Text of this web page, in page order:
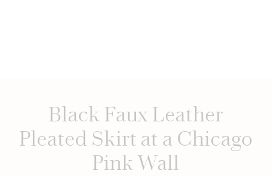
Black Faux Leather
Pleated Skirt at a Chicago
Pink Wall